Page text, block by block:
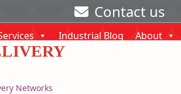
Contact us
Industrial Blog About
Networks